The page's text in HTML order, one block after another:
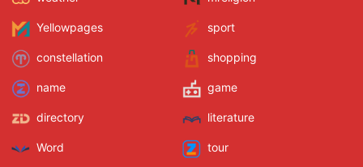
Yellowpages sport
constellation shopping
name game
directory literature
Word tour